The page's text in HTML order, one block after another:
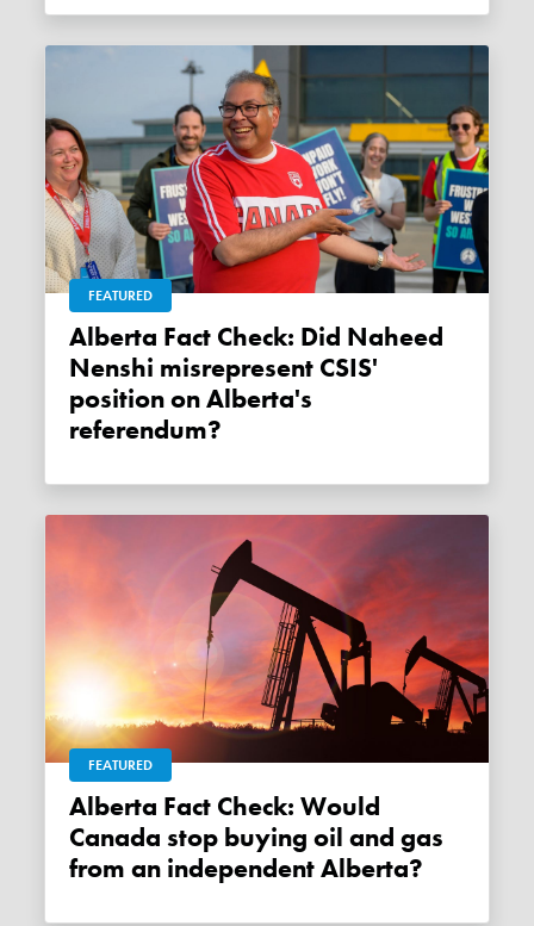
FEATURED
Alberta Fact Check: Did Naheed
Nenshi misrepresent CSIS'
position on Alberta's
referendum?
FEATURED
Alberta Fact Check: Would
Canada stop buying oil and gas
from an independent Alberta?